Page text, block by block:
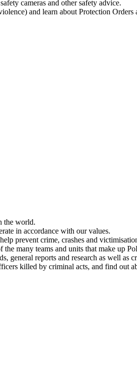
cameras and other safety advice.
and learn about Protection Orders
the world.
in accordance with our values.
prevent crime, crashes and
many teams and units that make up
general reports and research as well as
killed by criminal acts, and find out